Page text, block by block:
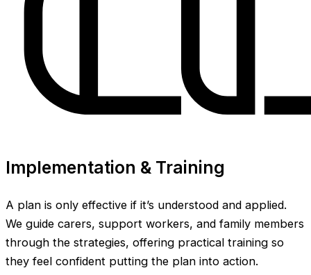
Implementation & Training
A plan is only effective if it’s understood and applied.
We guide carers, support workers, and family members
through the strategies, offering practical training so
they feel confident putting the plan into action.